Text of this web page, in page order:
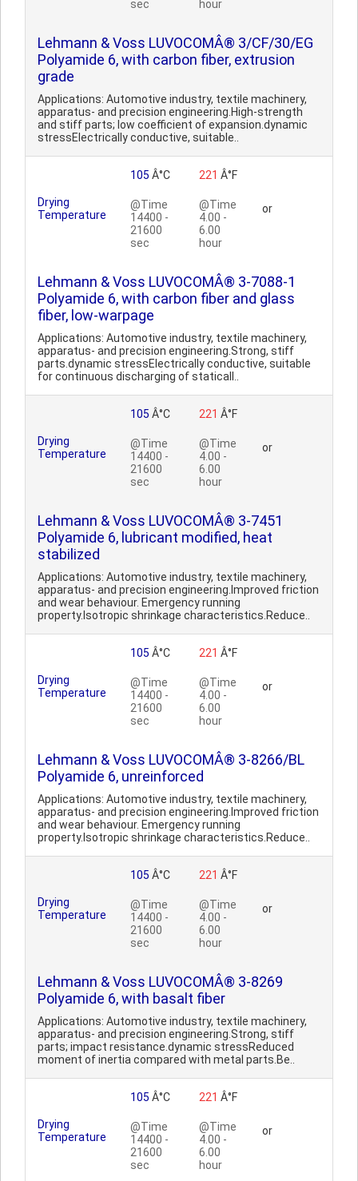
sec
hour
Lehmann & Voss LUVOCOMÂ® 3/CF/30/EG
Polyamide 6, with carbon fiber, extrusion
grade
Applications: Automotive industry, textile machinery,
apparatus- and precision engineering.High-strength
and stiff parts; low coefficient of expansion.dynamic
stressElectrically conductive, suitable..
Drying
Temperature
105 Â°C
@Time
14400 -
21600
sec
221 Â°F
@Time
4.00 -
6.00
hour
or
Lehmann & Voss LUVOCOMÂ® 3-7088-1
Polyamide 6, with carbon fiber and glass
fiber, low-warpage
Applications: Automotive industry, textile machinery,
apparatus- and precision engineering.Strong, stiff
parts.dynamic stressElectrically conductive, suitable
for continuous discharging of staticall..
Drying
Temperature
105 Â°C
@Time
14400 -
21600
sec
221 Â°F
@Time
4.00 -
6.00
hour
or
Lehmann & Voss LUVOCOMÂ® 3-7451
Polyamide 6, lubricant modified, heat
stabilized
Applications: Automotive industry, textile machinery,
apparatus- and precision engineering.Improved friction
and wear behaviour. Emergency running
property.Isotropic shrinkage characteristics.Reduce..
Drying
Temperature
105 Â°C
@Time
14400 -
21600
sec
221 Â°F
@Time
4.00 -
6.00
hour
or
Lehmann & Voss LUVOCOMÂ® 3-8266/BL
Polyamide 6, unreinforced
Applications: Automotive industry, textile machinery,
apparatus- and precision engineering.Improved friction
and wear behaviour. Emergency running
property.Isotropic shrinkage characteristics.Reduce..
Drying
Temperature
105 Â°C
@Time
14400 -
21600
sec
221 Â°F
@Time
4.00 -
6.00
hour
or
Lehmann & Voss LUVOCOMÂ® 3-8269
Polyamide 6, with basalt fiber
Applications: Automotive industry, textile machinery,
apparatus- and precision engineering.Strong, stiff
parts; impact resistance.dynamic stressReduced
moment of inertia compared with metal parts.Be..
Drying
Temperature
105 Â°C
@Time
14400 -
21600
sec
221 Â°F
@Time
4.00 -
6.00
hour
or